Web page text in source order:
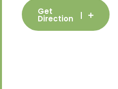
Get
Direction